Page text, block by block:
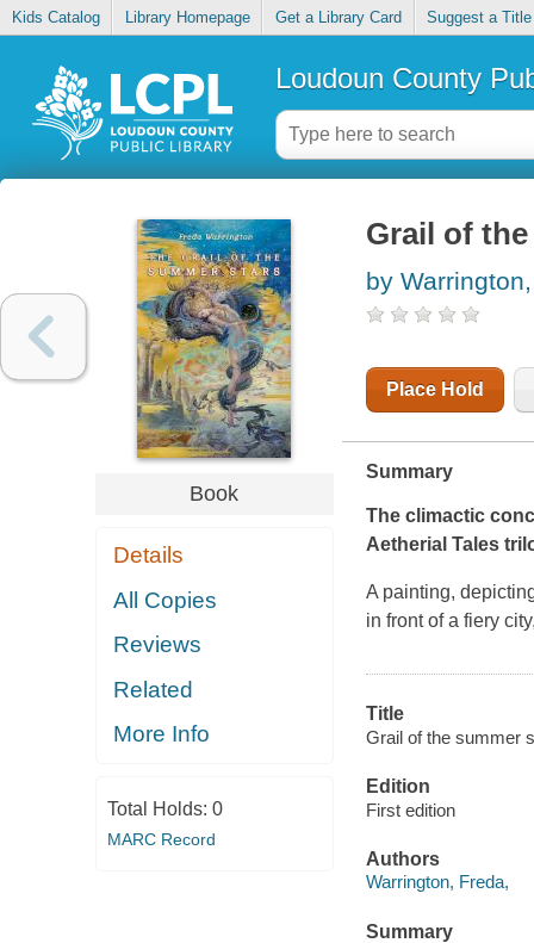
Kids Catalog Library Homepage Get a Library Card Suggest a Title
Loudoun County
Book
Details
All Copies
Reviews
Related
More Info
Total Holds: 0
MARC Record
Grail of
by
Place Hold
Summary
The climactic
Aetherial Tales
A painting,
in front of a fiery
Title
Grail of the summer
Edition
First edition
Authors
Warrington, Freda,
Summary